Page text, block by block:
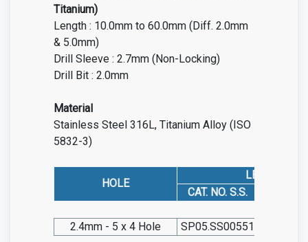
Titanium)
Length : 10.0mm to 60.0mm (Diff. 2.0mm
& 5.0mm)
Drill Sleeve : 2.7mm (Non-Locking)
Drill Bit : 2.0mm
Material
Stainless Steel 316L, Titanium Alloy (ISO
5832-3)
HOLE
LEFT
CAT. NO. S.S.
2.4mm - 5 x 4 Hole SP05.SS00551